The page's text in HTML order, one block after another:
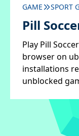
GAME SPORT
Pill
Play Pill
browser on
installations
unblocked